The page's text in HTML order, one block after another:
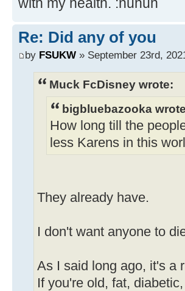
Re: Did any of you
by FSUKW » September 23rd,
Muck FcDisney wrote:
bigbluebazooka
How long till the
less Karens in this
They already have.
I don't want anyone to
As I said long ago, it's a
If you're old, fat,